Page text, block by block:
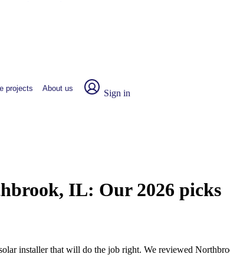
projects About us Sign in
IL: Our 2026 picks
installer that will do the job right. We reviewed